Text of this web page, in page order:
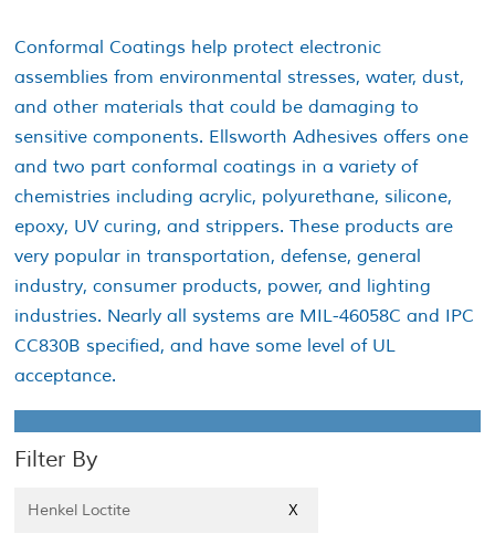
Conformal Coatings help protect electronic
assemblies from environmental stresses, water, dust,
and other materials that could be damaging to
sensitive components. Ellsworth Adhesives offers one
and two part conformal coatings in a variety of
chemistries including acrylic, polyurethane, silicone,
epoxy, UV curing, and strippers. These products are
very popular in transportation, defense, general
industry, consumer products, power, and lighting
industries. Nearly all systems are MIL-46058C and IPC
CC830B specified, and have some level of UL
acceptance.
Filter By
Henkel Loctite X